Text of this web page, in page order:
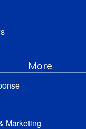
More
Marketing